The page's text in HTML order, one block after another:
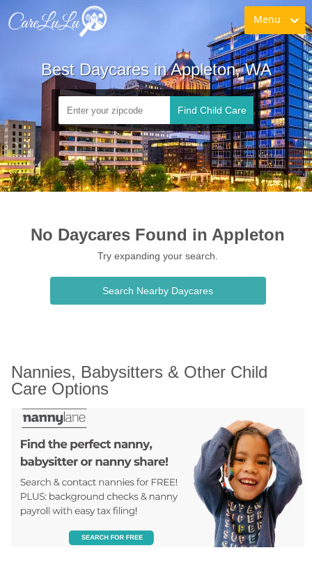
Menu
Best Daycares in Appleton, WA
Find Child Care
No Daycares Found in Appleton
Try expanding your search.
Search Nearby Daycares
Nannies, Babysitters & Other Child
Care Options